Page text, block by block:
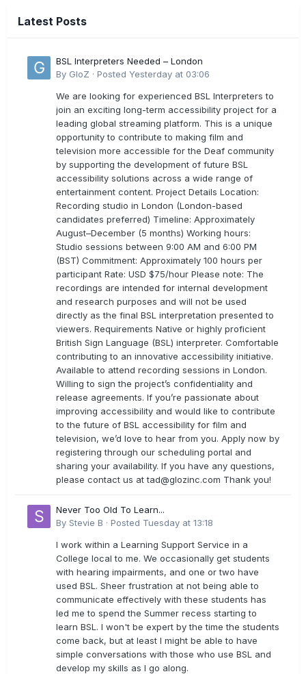
Latest Posts
BSL Interpreters Needed – London
By GloZ · Posted Yesterday at 03:06
We are looking for experienced BSL Interpreters to
join an exciting long-term accessibility project for a
leading global streaming platform. This is a unique
opportunity to contribute to making film and
television more accessible for the Deaf community
by supporting the development of future BSL
accessibility solutions across a wide range of
entertainment content. Project Details Location:
Recording studio in London (London-based
candidates preferred) Timeline: Approximately
August–December (5 months) Working hours:
Studio sessions between 9:00 AM and 6:00 PM
(BST) Commitment: Approximately 100 hours per
participant Rate: USD $75/hour Please note: The
recordings are intended for internal development
and research purposes and will not be used
directly as the final BSL interpretation presented to
viewers. Requirements Native or highly proficient
British Sign Language (BSL) interpreter. Comfortable
contributing to an innovative accessibility initiative.
Available to attend recording sessions in London.
Willing to sign the project’s confidentiality and
release agreements. If you’re passionate about
improving accessibility and would like to contribute
to the future of BSL accessibility for film and
television, we’d love to hear from you. Apply now by
registering through our scheduling portal and
sharing your availability. If you have any questions,
please contact us attad@glozinc.com Thank you!
Never Too Old To Learn...
By Stevie B · Posted Tuesday at 13:18
I work within a Learning Support Service in a
College local to me. We occasionally get students
with hearing impairments, and one or two have
used BSL. Sheer frustration at not being able to
communicate effectively with these students has
led me to spend the Summer recess starting to
learn BSL. I won't be expert by the time the students
come back, but at least I might be able to have
simple conversations with those who use BSL and
develop my skills as I go along.